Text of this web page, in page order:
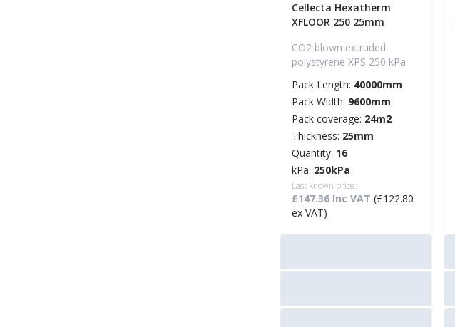
Cellecta Hexatherm
XFLOOR 250 25mm
CO2 blown extruded
polystyrene XPS 250 kPa
Pack Length: 40000mm
Pack Width: 9600mm
Pack coverage: 24m2
Thickness: 25mm
Quantity: 16
kPa: 250kPa
Last known price:
£147.36 Inc VAT (£122.80
ex VAT)